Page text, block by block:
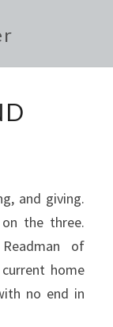
and giving.
the three.
of
home
no end in